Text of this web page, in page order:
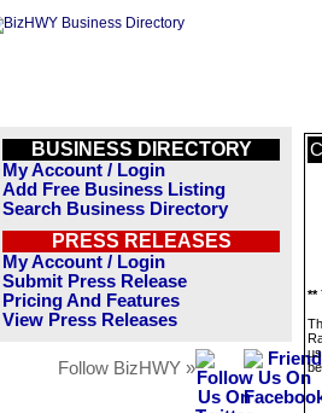
BUSINESS DIRECTORY
My Account / Login
Add Free Business Listing
Search Business Directory
PRESS RELEASES
My Account / Login
Submit Press Release
Pricing And Features
View Press Releases
Follow BizHWY »
**